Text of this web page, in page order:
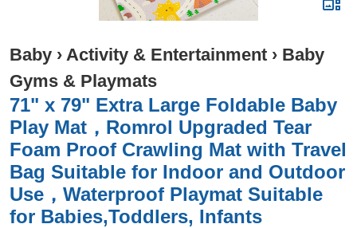
Baby › Activity & Entertainment › Baby
Gyms & Playmats
71" x 79" Extra Large Foldable Baby
Play Mat，Romrol Upgraded Tear
Foam Proof Crawling Mat with Travel
Bag Suitable for Indoor and Outdoor
Use，Waterproof Playmat Suitable
for Babies,Toddlers, Infants